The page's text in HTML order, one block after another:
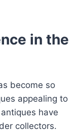
in the
become so
appealing to
have
collectors.